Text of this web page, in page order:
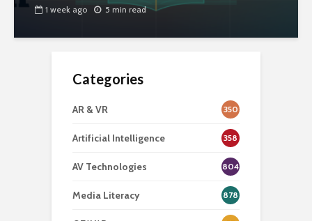
1 week ago 5 min read
Categories
AR & VR 350
Artificial Intelligence 358
AV Technologies 804
Media Literacy 878